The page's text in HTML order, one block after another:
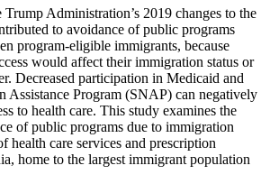
Administration’s 2019 changes to the
to avoidance of public programs
program-eligible immigrants, because
would affect their immigration status or
Decreased participation in Medicaid and
Assistance Program (SNAP) can negatively
to health care. This study examines the
of public programs due to immigration
health care services and prescription
home to the largest immigrant population